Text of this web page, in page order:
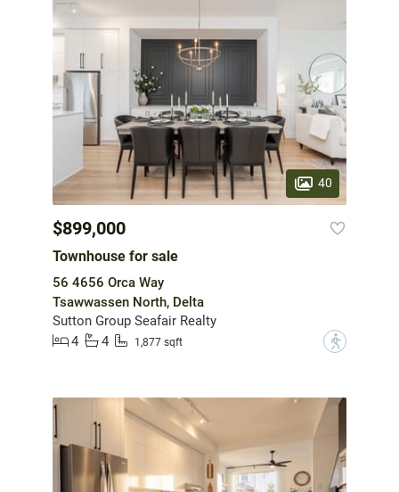
40
$899,000
Townhouse for sale
56 4656 Orca Way
Tsawwassen North, Delta
Sutton Group Seafair Realty
4
4 1,877 sqft ?